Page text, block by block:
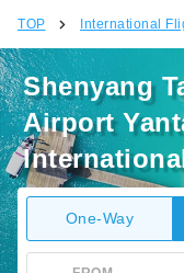
TOP International
Shenyang
Airport
One-Way